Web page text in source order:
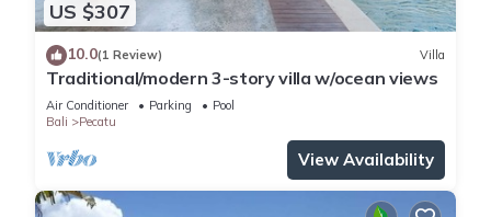
US $307
10.0(1 Review) Villa
Traditional/modern 3-story villa w/ocean views
Air Conditioner Parking
Pool
Bali
Pecatu
View Availability